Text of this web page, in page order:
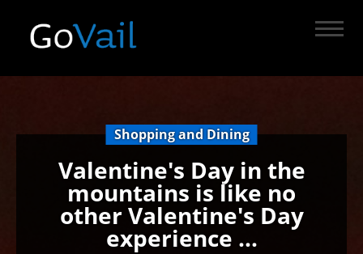
Shopping and Dining
Valentine's Day in the
mountains is like no
other Valentine's Day
experience ...